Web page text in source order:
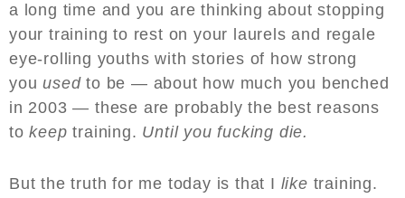
a long time and you are thinking about stopping
your training to rest on your laurels and regale
eye-rolling youths with stories of how strong
youusedto be — about how much you benched
in 2003 — these are probably the best reasons
tokeep training. Until you fucking die.
But the truth for me today is that I like training.